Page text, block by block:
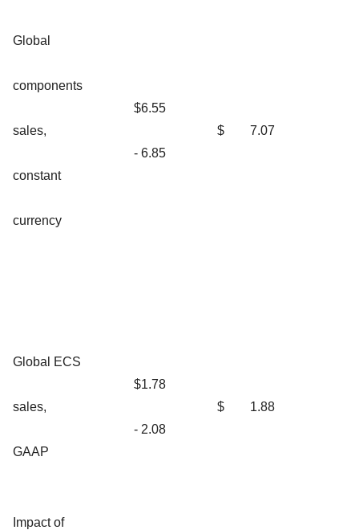
Global
components
sales,
constant
currency
$6.55
- 6.85
$ 7.07
Global ECS
sales,
GAAP
$1.78
- 2.08
$ 1.88
Impact of